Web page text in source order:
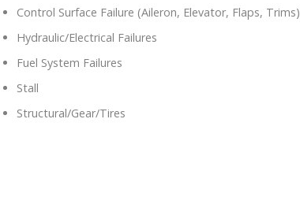
Control Surface Failure (Aileron, Elevator, Flaps, Trims)
Hydraulic/Electrical Failures
Fuel System Failures
Stall
Structural/Gear/Tires